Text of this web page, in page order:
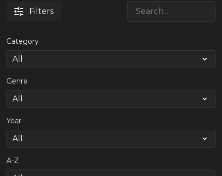
Filters
Category
Genre
Year
A-Z